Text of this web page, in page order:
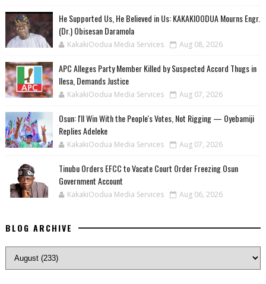
He Supported Us, He Believed in Us: KAKAKIOODUA Mourns Engr.
(Dr.) Obisesan Daramola
KakakiOodua Media Services Aug 08, 2026
‎APC Alleges Party Member Killed by Suspected Accord Thugs in
Ilesa, Demands Justice
KakakiOodua Media Services Aug 07, 2026
‎Osun: I'll Win With the People's Votes, Not Rigging — Oyebamiji
Replies Adeleke
KakakiOodua Media Services Aug 07, 2026
Tinubu Orders EFCC to Vacate Court Order Freezing Osun
Government Account
KakakiOodua Media Services Aug 06, 2026
BLOG ARCHIVE